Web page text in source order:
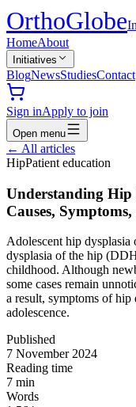
OrthoGlobe
HomeAbout
Initiatives
BlogNewsStudiesContact
Sign inApply to join
Open menu
← All articles
HipPatient education
Understanding Hip
Causes,
Adolescent hip dysplasia
dysplasia of the hip
childhood. Although
some cases remain
a result, symptoms of
adolescence.
Published
7 November 2024
Reading time
7 min
Words